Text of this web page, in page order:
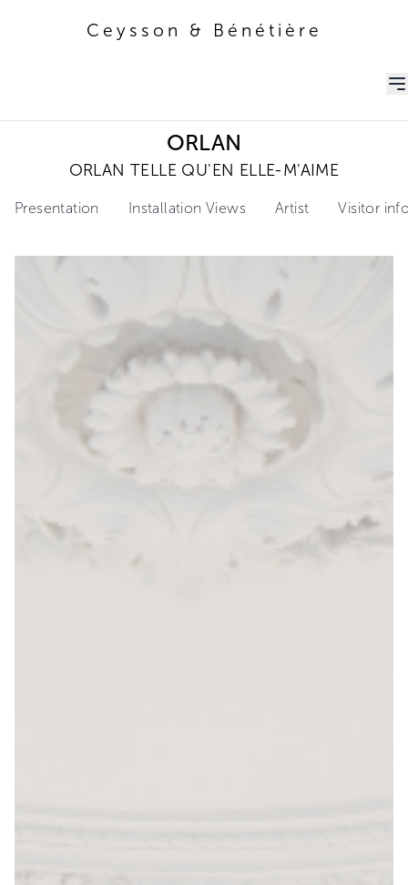
Ceysson & Bénétière
ORLAN
ORLAN TELLE QU'EN ELLE-M'AIME
Presentation Installation Views Artist Visitor